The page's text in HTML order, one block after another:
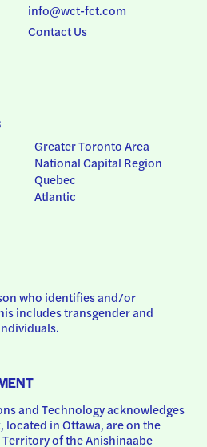
info@wct-fct.com
Contact Us
Greater Toronto Area
National Capital Region
Quebec
Atlantic
who identifies and/or
includes transgender and
and Technology acknowledges
in Ottawa, are on the
of the Anishinaabe